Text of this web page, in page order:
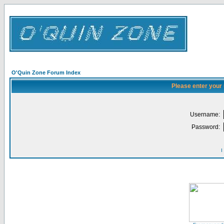
O'Quin Zone Forum Index
Please enter
Username:
Password:
I